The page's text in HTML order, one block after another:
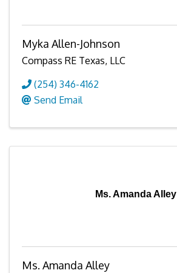
Myka Allen-Johnson
Compass RE Texas, LLC
(254) 346-4162
Send Email
Ms. Amanda Alley
Ms. Amanda Alley